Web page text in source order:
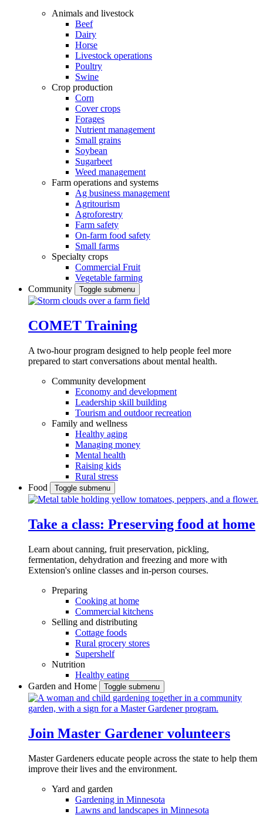
Animals and livestock
Beef
Dairy
Horse
Livestock operations
Poultry
Swine
Crop production
Corn
Cover crops
Forages
Nutrient management
Small grains
Soybean
Sugarbeet
Weed management
Farm operations and systems
Ag business management
Agritourism
Agroforestry
Farm safety
On-farm food safety
Small farms
Specialty crops
Commercial Fruit
Vegetable farming
Community
Toggle submenu
COMET Training
A two-hour program designed to help people feel more
prepared to start conversations about mental health.
Community development
Economy and development
Leadership skill building
Tourism and outdoor recreation
Family and wellness
Healthy aging
Managing money
Mental health
Raising kids
Rural stress
Food
Toggle submenu
Take a class: Preserving food at home
Learn about canning, fruit preservation, pickling,
fermentation, dehydration and freezing and more with
Extension's online classes and in-person courses.
Preparing
Cooking at home
Commercial kitchens
Selling and distributing
Cottage foods
Rural grocery stores
Supershelf
Nutrition
Healthy eating
Garden and Home
Toggle submenu
Join Master Gardener volunteers
Master Gardeners educate people across the state to help them
improve their lives and the environment.
Yard and garden
Gardening in Minnesota
Lawns and landscapes in Minnesota